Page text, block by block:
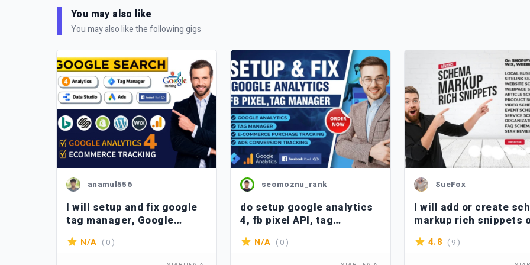
You may also like
You may also like the following gigs
anamul556
I will setup and fix google
tag manager, Google
Analytics 4, Facebook pixel
setup etc.
N/A ( 0 )
seomoznu_rank
do setup google analytics
4, fb pixel API, tag
manager, ga4 ecommerce
tracking
N/A ( 0 )
SueFox
I will add or create
markup rich snippets
shopify, wix, wordpress
4.8 ( 9 )